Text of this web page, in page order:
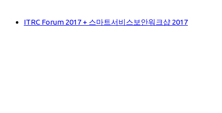
ITRC Forum 2017 + 스마트서비스보안워크샵 2017